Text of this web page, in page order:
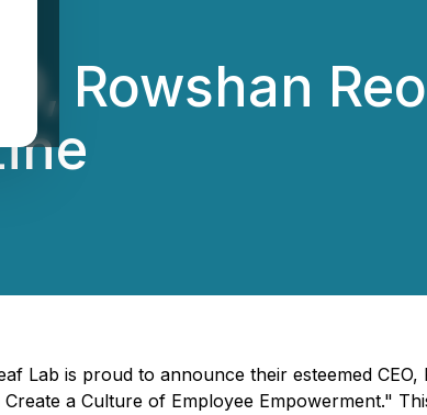
Rowshan
Lab is proud to announce their esteemed
a Culture of Employee Empowerment."